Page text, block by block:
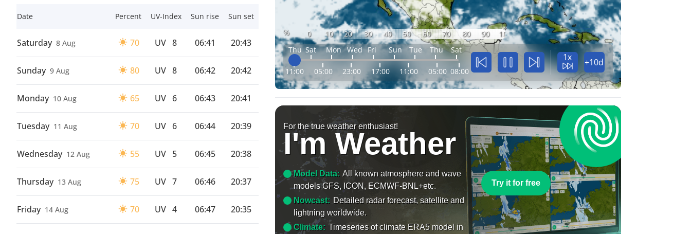
Date Percent UV-Index Sun rise Sun set
Saturday 8 Aug 70 UV 8 06:41 20:43
Sunday 9 Aug 80 UV 8 06:42 20:42
Monday 10 Aug 65 UV 6 06:43 20:41
Tuesday 11 Aug 70 UV 6 06:44 20:39
Wednesday 12 Aug 55 UV 5 06:45 20:38
Thursday 13 Aug 75 UV 7 06:46 20:37
Friday 14 Aug 70 UV 4 06:47 20:35
% 0 10 20 30 40 50 60 70 80 90
100
Thu Sat Mon Wed Fri Sun Tue Thu Sat
11:00 05:00 23:00 17:00 11:00 05:00 08:00
1x +10d
For the true weather enthusiast!
I'm Weather
Model Data: All known atmosphere and wave
models GFS, ICON, ECMWF-BNL+etc.
Nowcast: Detailed radar forecast, satellite and
lightning worldwide.
Climate: Timeseries of climate ERA5 model in
Try it for free